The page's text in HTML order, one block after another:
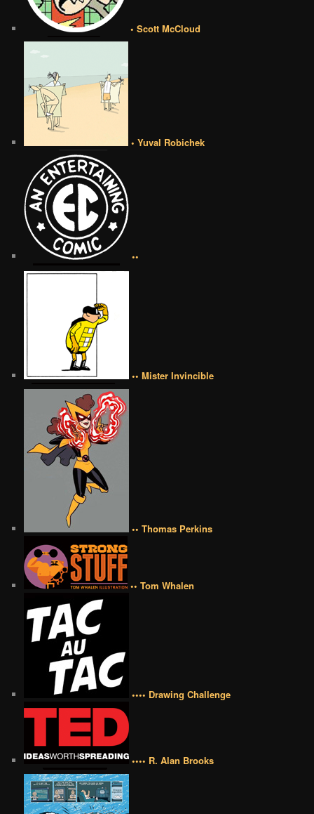
• Scott McCloud
• Yuval Robichek
••
•• Mister Invincible
•• Thomas Perkins
•• Tom Whalen
•••• Drawing Challenge
•••• R. Alan Brooks